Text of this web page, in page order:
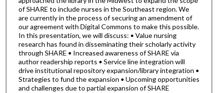
of SHARE to include nurses in the Southeast region. We
are currently in the process of securing an amendment of
our agreement with Digital Commons to make this possible.
In this presentation, we will discuss: • Value nursing
research has found in disseminating their scholarly activity
through SHARE • Increased awareness of SHARE via
author readership reports • Service line integration will
drive institutional repository expansion/library integration •
Strategies to fund the expansion • Upcoming opportunities
and challenges due to partial expansion of SHARE